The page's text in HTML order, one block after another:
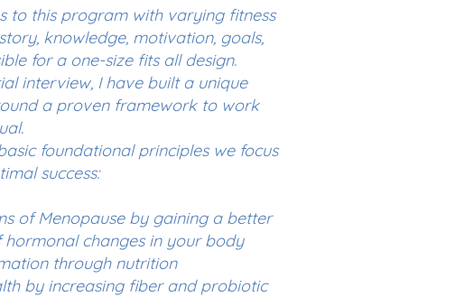
to this program with varying fitness
knowledge, motivation, goals,
for a one-size fits all design.
interview, I have built a unique
a proven framework to work
foundational principles we focus
success:
of Menopause by gaining a better
hormonal changes in your body
through nutrition
by increasing fiber and probiotic